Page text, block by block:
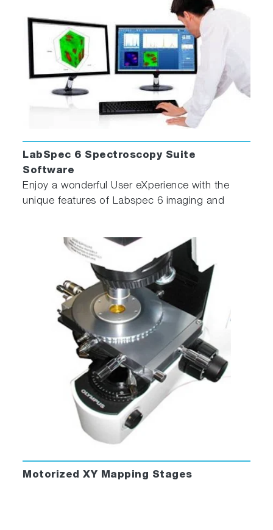
LabSpec 6 Spectroscopy Suite
Software
Enjoy a wonderful User eXperience with the
unique features of Labspec 6 imaging and
Motorized XY Mapping Stages